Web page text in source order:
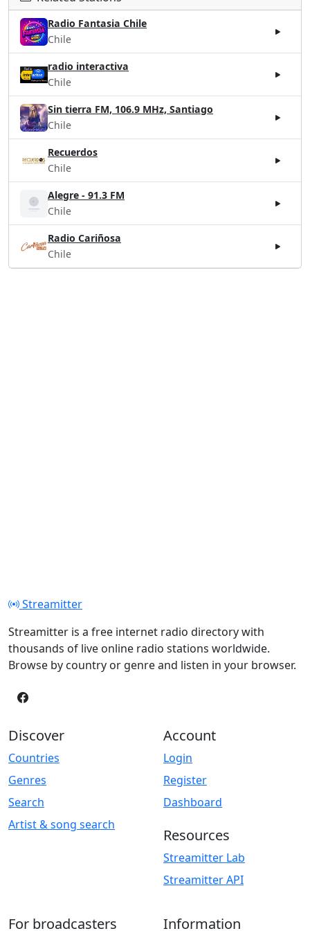
Radio Fantasia Chile
Chile
radio interactiva
Chile
Sin tierra FM, 106.9 MHz, Santiago
Chile
Recuerdos
Chile
Alegre - 91.3 FM
Chile
Radio Cariñosa
Chile
Streamitter
Streamitter is a free internet radio directory with
thousands of live online radio stations worldwide.
Browse by country or genre and listen in your browser.
Discover
Countries
Genres
Search
Artist & song search
Account
Login
Register
Dashboard
Resources
Streamitter Lab
Streamitter API
For broadcasters Information